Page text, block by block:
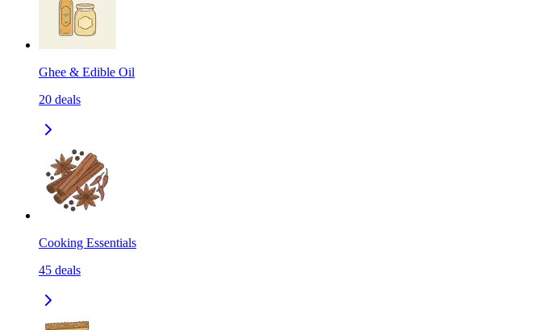
Ghee & Edible Oil
20 deals
Cooking Essentials
45 deals